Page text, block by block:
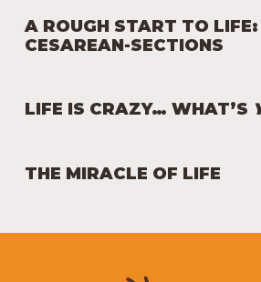
A ROUGH START TO LIFE:
CESAREAN-SECTIONS
LIFE IS CRAZY… WHAT’S
THE MIRACLE OF LIFE